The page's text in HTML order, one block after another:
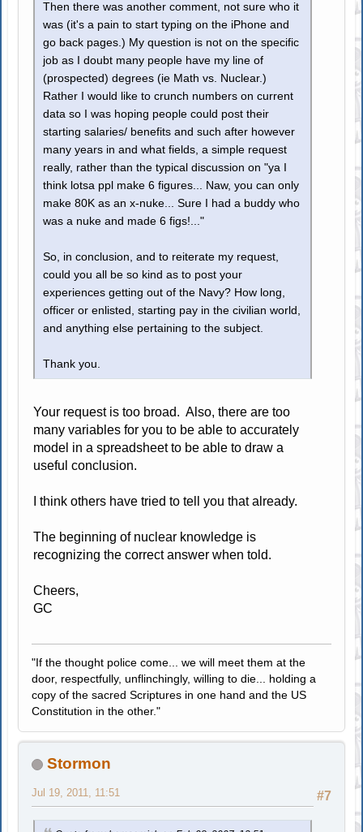
Then there was another comment, not sure who it
was (it's a pain to start typing on the iPhone and
go back pages.) My question is not on the specific
job as I doubt many people have my line of
(prospected) degrees (ie Math vs. Nuclear.)
Rather I would like to crunch numbers on current
data so I was hoping people could post their
starting salaries/ benefits and such after however
many years in and what fields, a simple request
really, rather than the typical discussion on "ya I
think lotsa ppl make 6 figures... Naw, you can only
make 80K as an x-nuke... Sure I had a buddy who
was a nuke and made 6 figs!..."
So, in conclusion, and to reiterate my request,
could you all be so kind as to post your
experiences getting out of the Navy? How long,
officer or enlisted, starting pay in the civilian world,
and anything else pertaining to the subject.
Thank you.
Your request is too broad. Also, there are too
many variables for you to be able to accurately
model in a spreadsheet to be able to draw a
useful conclusion.
I think others have tried to tell you that already.
The beginning of nuclear knowledge is
recognizing the correct answer when told.
Cheers,
GC
"If the thought police come... we will meet them at the
door, respectfully, unflinchingly, willing to die... holding a
copy of the sacred Scriptures in one hand and the US
Constitution in the other."
Stormon
#7
Jul 19, 2011, 11:51